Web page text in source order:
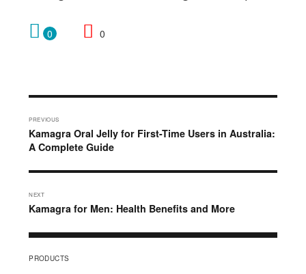
0 0
navigation
PREVIOUS
Previous
post:
Kamagra Oral Jelly for First-Time Users in Australia:
A Complete Guide
NEXT
Next
Kamagra for Men: Health Benefits and More
PRODUCTS